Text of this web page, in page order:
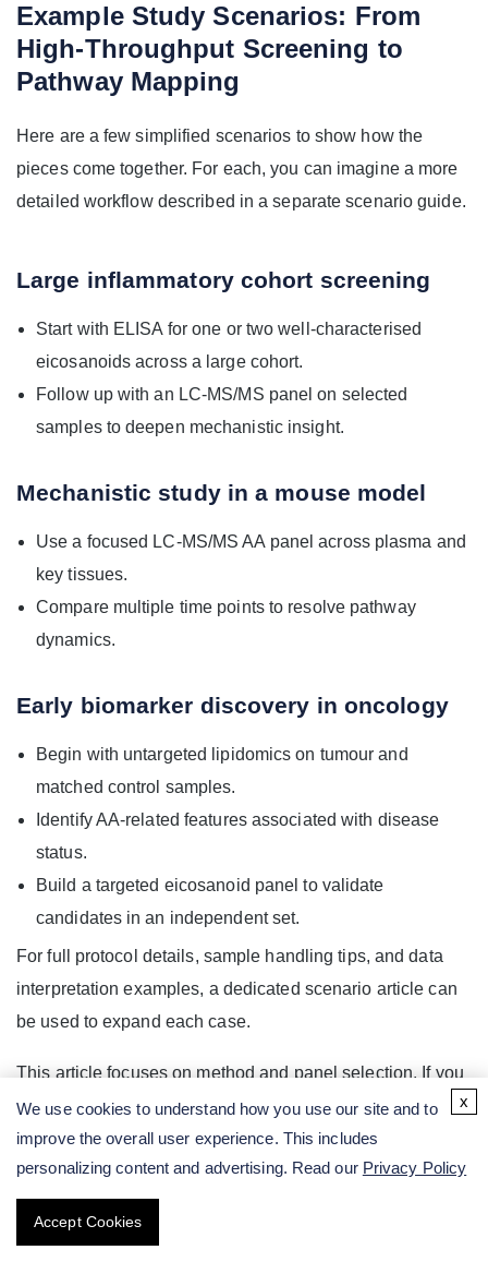
Example Study Scenarios: From
High-Throughput Screening to
Pathway Mapping
Here are a few simplified scenarios to show how the
pieces come together. For each, you can imagine a more
detailed workflow described in a separate scenario guide.
Large inflammatory cohort screening
Start with ELISA for one or two well-characterised
eicosanoids across a large cohort.
Follow up with an LC-MS/MS panel on selected
samples to deepen mechanistic insight.
Mechanistic study in a mouse model
Use a focused LC-MS/MS AA panel across plasma and
key tissues.
Compare multiple time points to resolve pathway
dynamics.
Early biomarker discovery in oncology
Begin with untargeted lipidomics on tumour and
matched control samples.
Identify AA-related features associated with disease
status.
Build a targeted eicosanoid panel to validate
candidates in an independent set.
For full protocol details, sample handling tips, and data
interpretation examples, a dedicated scenario article can
be used to expand each case.
This article focuses on method and panel selection. If you
need a broader overview of AA biology, pathways, and
overall study design, you can step back to the technical
pillar article on "Arachidonic Acid Analysis: From
Pathway Biology to Study Design and LC-MS/MS
Assay Development
We use cookies to understand how you use our site and to
improve the overall user experience. This includes
personalizing content and advertising. Read our Privacy Policy
Accept Cookies
x